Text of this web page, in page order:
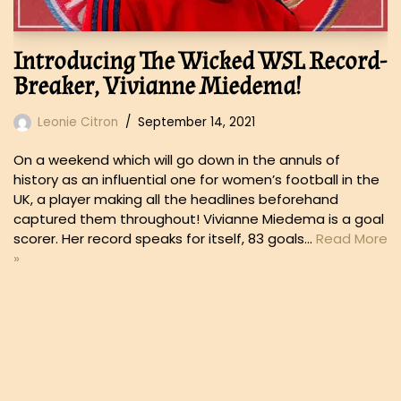
Introducing The Wicked WSL Record-
Breaker, Vivianne Miedema!
Leonie Citron September 14, 2021
On a weekend which will go down in the annuls of
history as an influential one for women’s football in the
UK, a player making all the headlines beforehand
captured them throughout! Vivianne Miedema is a goal
scorer. Her record speaks for itself, 83 goals… Read More
»